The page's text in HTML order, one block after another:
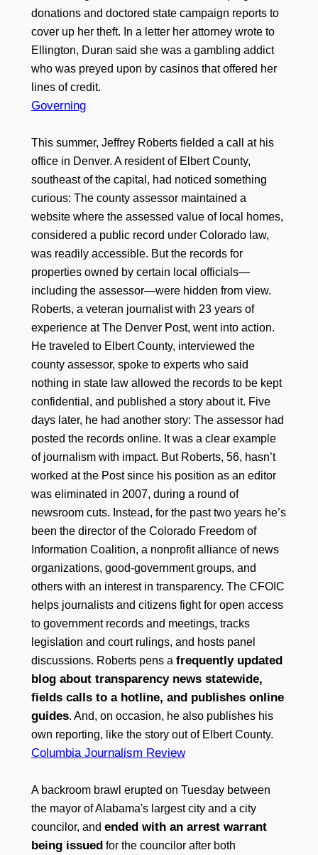
donations and doctored state campaign reports to
cover up her theft. In a letter her attorney wrote to
Ellington, Duran said she was a gambling addict
who was preyed upon by casinos that offered her
lines of credit.
Governing
This summer, Jeffrey Roberts fielded a call at his
office in Denver. A resident of Elbert County,
southeast of the capital, had noticed something
curious: The county assessor maintained a
website where the assessed value of local homes,
considered a public record under Colorado law,
was readily accessible. But the records for
properties owned by certain local officials—
including the assessor—were hidden from view.
Roberts, a veteran journalist with 23 years of
experience at The Denver Post, went into action.
He traveled to Elbert County, interviewed the
county assessor, spoke to experts who said
nothing in state law allowed the records to be kept
confidential, and published a story about it. Five
days later, he had another story: The assessor had
posted the records online. It was a clear example
of journalism with impact. But Roberts, 56, hasn’t
worked at the Post since his position as an editor
was eliminated in 2007, during a round of
newsroom cuts. Instead, for the past two years he’s
been the director of the Colorado Freedom of
Information Coalition, a nonprofit alliance of news
organizations, good-government groups, and
others with an interest in transparency. The CFOIC
helps journalists and citizens fight for open access
to government records and meetings, tracks
legislation and court rulings, and hosts panel
discussions. Roberts pens a frequently updated
blog about transparency news statewide,
fields calls to a hotline, and publishes online
guides. And, on occasion, he also publishes his
own reporting, like the story out of Elbert County.
Columbia Journalism Review
A backroom brawl erupted on Tuesday between
the mayor of Alabama's largest city and a city
councilor, and ended with an arrest warrant
being issued for the councilor after both